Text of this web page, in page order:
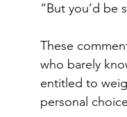
“But you’d be
These
who barely
entitled to
personal